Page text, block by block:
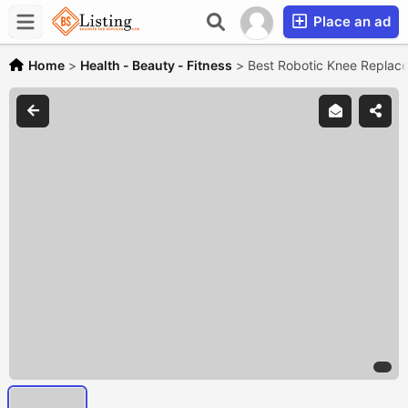
Place an ad
Home > Health - Beauty - Fitness > Best Robotic Knee